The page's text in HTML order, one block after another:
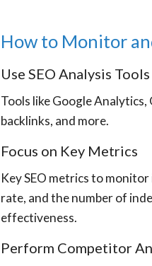
How to Monitor
Use SEO Analysis Tools
Tools like Google
backlinks, and more.
Focus on Key Metrics
Key SEO metrics to
rate, and the number of
effectiveness.
Perform Competitor